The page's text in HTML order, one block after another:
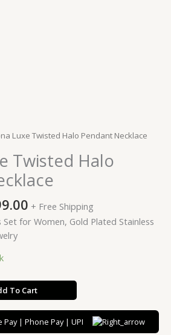
Luxe Twisted Halo Pendant Necklace
Twisted Halo
+ Free Shipping
Set for Women, Gold Plated Stainless
To Cart